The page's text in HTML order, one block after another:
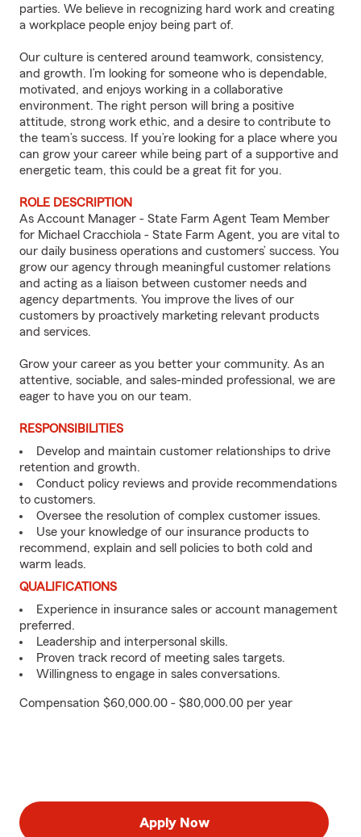
parties. We believe in recognizing hard work and creating
a workplace people enjoy being part of.
Our culture is centered around teamwork, consistency,
and growth. I’m looking for someone who is dependable,
motivated, and enjoys working in a collaborative
environment. The right person will bring a positive
attitude, strong work ethic, and a desire to contribute to
the team’s success. If you’re looking for a place where you
can grow your career while being part of a supportive and
energetic team, this could be a great fit for you.
ROLE DESCRIPTION
As Account Manager - State Farm Agent Team Member
for Michael Cracchiola - State Farm Agent, you are vital to
our daily business operations and customers’ success. You
grow our agency through meaningful customer relations
and acting as a liaison between customer needs and
agency departments. You improve the lives of our
customers by proactively marketing relevant products
and services.
Grow your career as you better your community. As an
attentive, sociable, and sales-minded professional, we are
eager to have you on our team.
RESPONSIBILITIES
Develop and maintain customer relationships to drive
retention and growth.
Conduct policy reviews and provide recommendations
to customers.
Oversee the resolution of complex customer issues.
Use your knowledge of our insurance products to
recommend, explain and sell policies to both cold and
warm leads.
QUALIFICATIONS
Experience in insurance sales or account management
preferred.
Leadership and interpersonal skills.
Proven track record of meeting sales targets.
Willingness to engage in sales conversations.
Compensation $60,000.00 - $80,000.00 per year
Apply Now